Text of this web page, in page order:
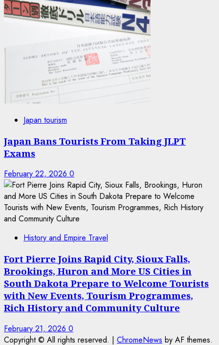
Japan tourism
Japan Bans Tourists From Taking JLPT
Exams
February 22, 2026 0
History and Empire Travel
Fort Pierre Joins Rapid City, Sioux Falls,
Brookings, Huron and More US Cities in
South Dakota Prepare to Welcome Tourists
with New Events, Tourism Programmes,
Rich History and Community Culture
February 21, 2026 0
Copyright © All rights reserved. | ChromeNews by AF themes.